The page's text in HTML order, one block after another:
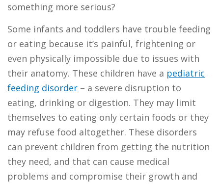
something more serious?
Some infants and toddlers have trouble feeding
or eating because it’s painful, frightening or
even physically impossible due to issues with
their anatomy. These children have a pediatric
feeding disorder – a severe disruption to
eating, drinking or digestion. They may limit
themselves to eating only certain foods or they
may refuse food altogether. These disorders
can prevent children from getting the nutrition
they need, and that can cause medical
problems and compromise their growth and